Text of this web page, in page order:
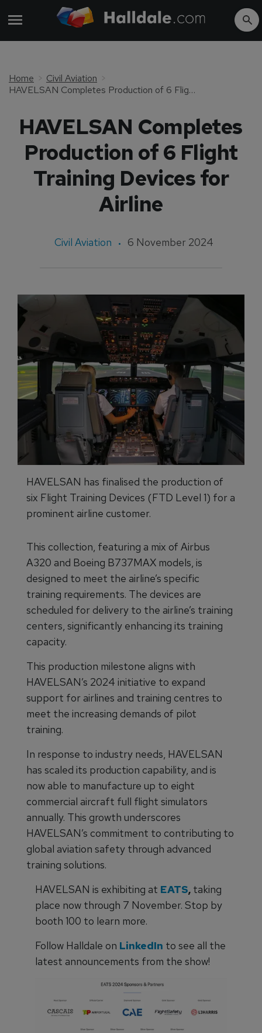
Home
Civil Aviation
HAVELSAN Completes Production of 6 Flight Training Devices for Airline
HAVELSAN Completes
Production of 6 Flight
Training Devices for
Airline
Civil Aviation 6 November 2024
HAVELSAN has finalised the production of
six Flight Training Devices (FTD Level 1) for a
prominent airline customer.
This collection, featuring a mix of Airbus
A320 and Boeing B737MAX models, is
designed to meet the airline’s specific
training requirements. The devices are
scheduled for delivery to the airline’s training
centers, significantly enhancing its training
capacity.
This production milestone aligns with
HAVELSAN’s 2024 initiative to expand
support for airlines and training centres to
meet the increasing demands of pilot
training.
In response to industry needs, HAVELSAN
has scaled its production capability, and is
now able to manufacture up to eight
commercial aircraft full flight simulators
annually. This growth underscores
HAVELSAN’s commitment to contributing to
global aviation safety through advanced
training solutions.
HAVELSAN is exhibiting at EATS, taking
place now through 7 November. Stop by
booth 100 to learn more.
Follow Halldale on LinkedIn to see all the
latest announcements from the show!